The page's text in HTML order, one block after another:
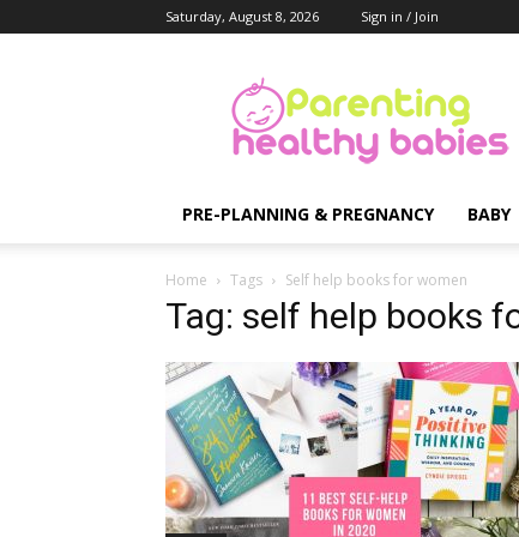
Saturday, August 8, 2026 Sign in / Join
Healthy
Babies
PRE-PLANNING & PREGNANCY BABY
Home Tags Self help books for women
Tag: self help books